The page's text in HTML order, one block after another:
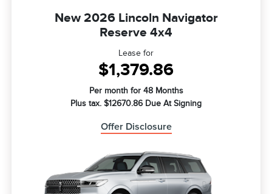
New 2026 Lincoln Navigator
Reserve 4x4
Lease for
$1,379.86
Per month for 48 Months
Plus tax. $12670.86 Due At Signing
Offer Disclosure